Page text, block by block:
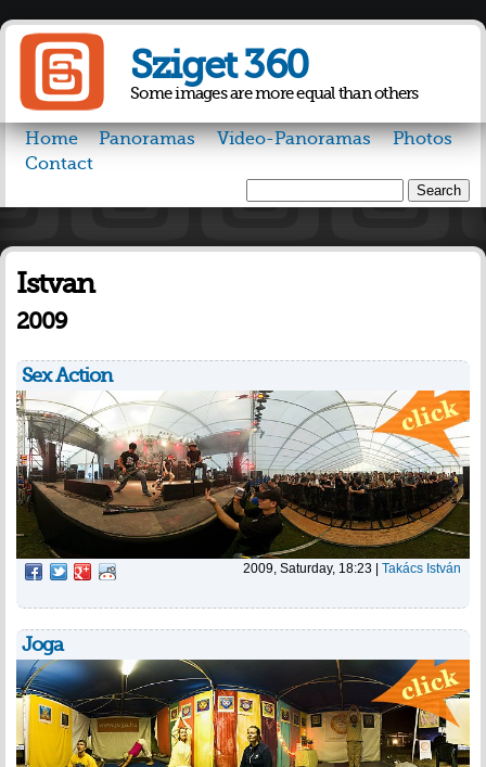
content
Sziget 360
Some images are more equal than others
Home Panoramas Video-Panoramas
Photos
Contact
Search form
Istvan
2009
Sex Action
2009, Saturday, 18:23 Takács István
Joga